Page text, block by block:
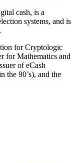
cash, is a
systems, and is
for Cryptologic
for Mathematics and
of eCash
the 90’s), and the